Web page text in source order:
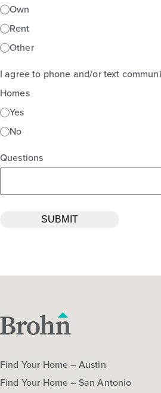
Own
Rent
Other
I agree to phone and/or text
Homes
Yes
No
Questions
Find Your Home – Austin
Find Your Home – San Antonio